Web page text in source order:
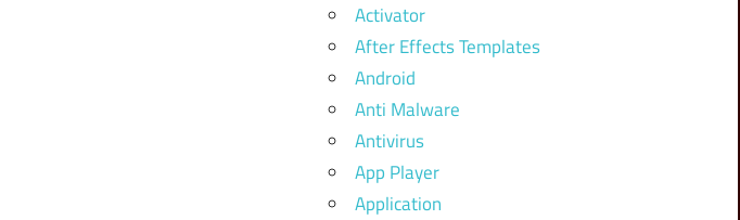
Activator
After Effects Templates
Android
Anti Malware
Antivirus
App Player
Application